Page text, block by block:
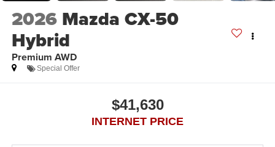
2026 Mazda CX-50
Hybrid
Premium AWD
Special Offer
$41,630
INTERNET PRICE